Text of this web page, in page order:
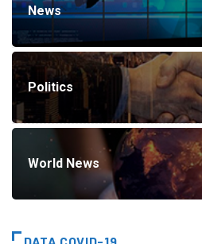
News
Politics
World News